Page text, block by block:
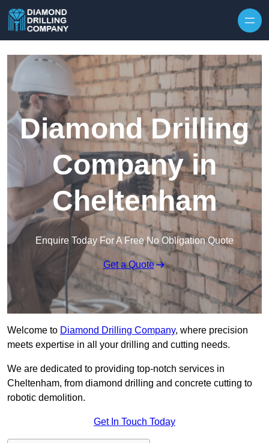
Diamond Drilling
Company in
Cheltenham
Enquire Today For A Free No Obligation Quote
Get a Quote
Welcome to Diamond Drilling Company, where precision
meets expertise in all your drilling and cutting needs.
We are dedicated to providing top-notch services in
Cheltenham, from diamond drilling and concrete cutting to
robotic demolition.
Get In Touch Today